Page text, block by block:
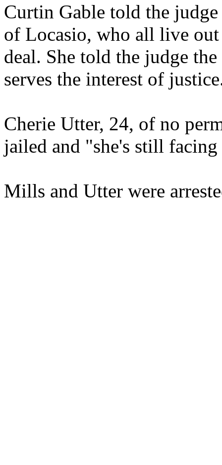
Curtin Gable told the
of Locasio, who all live
deal. She told the judge
serves the interest of
Cherie Utter, 24, of no
jailed and "she's still facing
Mills and Utter were